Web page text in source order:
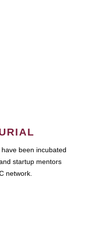
been incubated
startup mentors
network.